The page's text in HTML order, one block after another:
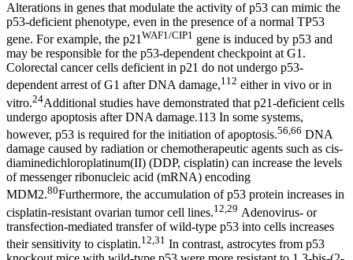
Alterations in genes that modulate the activity of p53 can mimic the
p53-deficient phenotype, even in the presence of a normal TP53
gene. For example, the p21WAF1/CIP1 gene is induced by p53 and
may be responsible for the p53-dependent checkpoint at G1.
Colorectal cancer cells deficient in p21 do not undergo p53-
dependent arrest of G1 after DNA damage,112 either in vivo or in
vitro.24Additional studies have demonstrated that p21-deficient cells
undergo apoptosis after DNA damage.113 In some systems,
however, p53 is required for the initiation of apoptosis.56,66 DNA
damage caused by radiation or chemotherapeutic agents such as cis-
diaminedichloroplatinum(II) (DDP, cisplatin) can increase the levels
of messenger ribonucleic acid (mRNA) encoding
MDM2.80Furthermore, the accumulation of p53 protein increases in
cisplatin-resistant ovarian tumor cell lines.12,29 Adenovirus- or
transfection-mediated transfer of wild-type p53 into cells increases
their sensitivity to cisplatin.12,31 In contrast, astrocytes from p53